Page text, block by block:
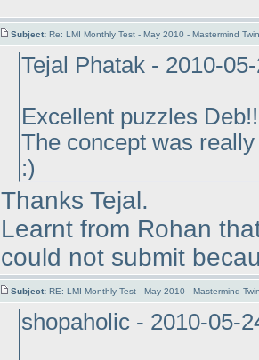
Subject: Re: LMI Monthly Test - May 2010 - Mastermind
Tejal Phatak - 2010-
Excellent puzzles
The concept was
:)
Thanks Tejal.
Learnt from Rohan
could not submit
Subject: RE: LMI Monthly Test - May 2010 - Mastermind
shopaholic - 2010-05-